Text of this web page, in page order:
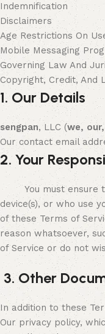
Indemnification
Disclaimers
Age Restrictions On
Mobile Messaging
Governing Law And
Copyright, Credit, And
1. Our Details
sengpan, LLC (we, our,
Our contact email
2. Your
You must ensure
device(s), or who use
of these Terms of
reason whatsoever,
of Service or do not
3. Other
In addition to these
Our privacy policy,